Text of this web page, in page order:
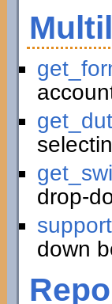
drop-
down